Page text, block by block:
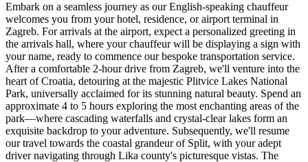
Embark on a seamless journey as our English-speaking chauffeur
welcomes you from your hotel, residence, or airport terminal in
Zagreb. For arrivals at the airport, expect a personalized greeting in
the arrivals hall, where your chauffeur will be displaying a sign with
your name, ready to commence our bespoke transportation service.
After a comfortable 2-hour drive from Zagreb, we'll venture into the
heart of Croatia, detouring at the majestic Plitvice Lakes National
Park, universally acclaimed for its stunning natural beauty. Spend an
approximate 4 to 5 hours exploring the most enchanting areas of the
park—where cascading waterfalls and crystal-clear lakes form an
exquisite backdrop to your adventure. Subsequently, we'll resume
our travel towards the coastal grandeur of Split, with your adept
driver navigating through Lika county's picturesque vistas. The